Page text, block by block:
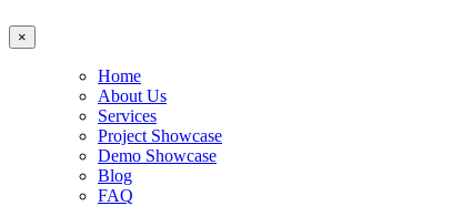
×
Home
About Us
Services
Project Showcase
Demo Showcase
Blog
FAQ